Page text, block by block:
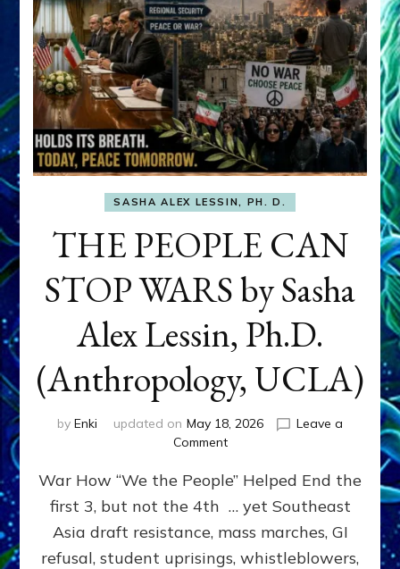
SASHA ALEX LESSIN, PH. D.
THE PEOPLE CAN
STOP WARS by Sasha
Alex Lessin, Ph.D.
(Anthropology, UCLA)
by Enki updated on May 18, 2026
Leave a
Commenton
PEOPLE
STOP
WARS
by
War How “We the People” Helped End the
first 3, but not the 4th … yet Southeast
Asia draft resistance, mass marches, GI
refusal, student uprisings, whistleblowers,